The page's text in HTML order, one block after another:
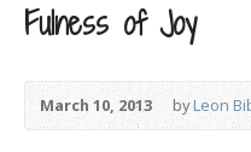
Fulness of Joy
March 10, 2013 byLeon